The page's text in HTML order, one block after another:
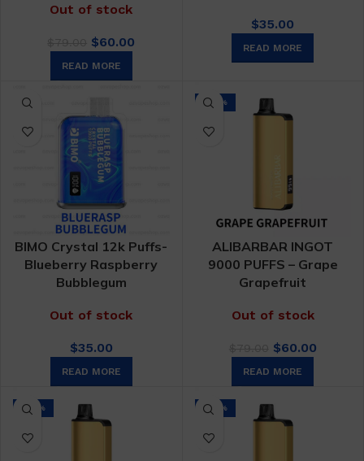
Out of stock
Original
$60.00
READ MORE
$35.00
READ MORE
BIMO Crystal 12k Puffs-
Blueberry Raspberry
Bubblegum
Out of stock
$35.00
READ MORE
-24%
ALIBARBAR INGOT
9000 PUFFS – Grape
Grapefruit
Out of stock
Original
price
was:
$79.00.
$60.00
READ MORE
-24% -24%